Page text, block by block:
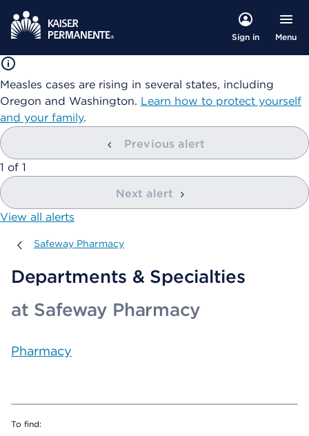
Sign in Menu
Measles cases are rising in several states, including
Oregon and Washington. Learn how to protect yourself
and your family.
Previous alert
showing
1 of 1
Next alert
View all alerts
Safeway Pharmacy
Safeway Pharmacy
Departments & Specialties
at Safeway Pharmacy
Pharmacy
To find: